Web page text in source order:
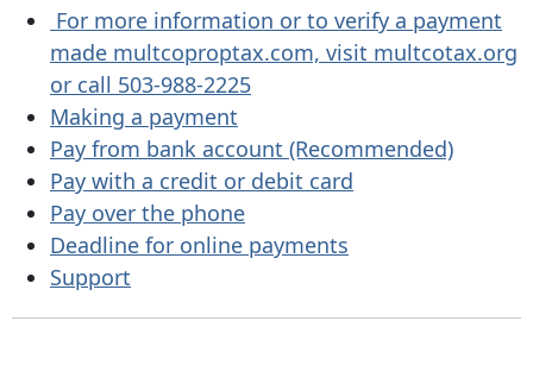
For more information or to verify a payment
made multcoproptax.com, visit multcotax.org
or call 503-988-2225
Making a payment
Pay from bank account (Recommended)
Pay with a credit or debit card
Pay over the phone
Deadline for online payments
Support